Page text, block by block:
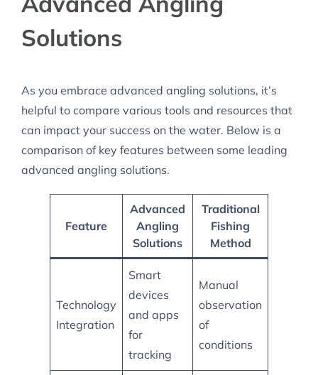
Solutions
As you embrace advanced angling solutions, it’s
helpful to compare various tools and resources that
can impact your success on the water. Below is a
comparison of key features between some leading
advanced angling solutions.
Feature
Advanced
Angling
Solutions
Traditional
Fishing
Method
Technology
Integration
Smart
devices
and apps
for
tracking
Manual
observation
of
conditions